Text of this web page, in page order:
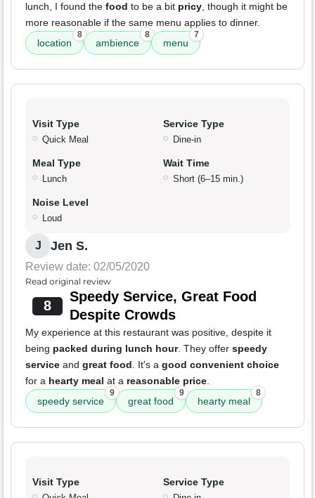
lunch, I found the food to be a bit pricy, though it might be
more reasonable if the same menu applies to dinner.
location
8
ambience
8
menu
7
Visit Type
Quick Meal
Service Type
Dine-in
Meal Type
Lunch
Wait Time
Short (6–15 min.)
Noise Level
Loud
J Jen S.
Review date: 02/05/2020
Read original review
8
Speedy Service, Great Food
Despite Crowds
My experience at this restaurant was positive, despite it
being packed during lunch hour. They offer speedy
service and great food. It's a good convenient choice
for a hearty meal at a reasonable price.
speedy service
9
great food
9
hearty meal
8
Visit Type Service Type